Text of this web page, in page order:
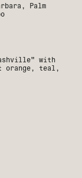
Palm